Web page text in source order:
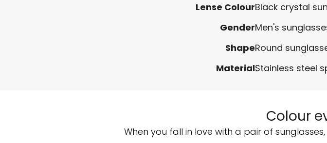
Lense ColourBlack crystal
GenderMen's
ShapeRound
MaterialStainless steel
Colour
When you fall in love with a pair of